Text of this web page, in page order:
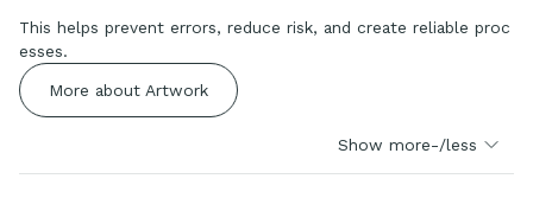
This helps prevent errors, reduce risk, and create reliable proc
esses.
More about Artwork
Show more-/less